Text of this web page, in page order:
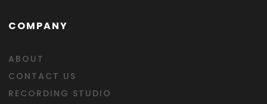
COMPANY
ABOUT
CONTACT US
RECORDING STUDIO